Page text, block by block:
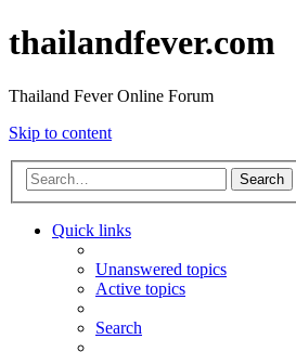
thailandfever.com
Thailand Fever Online Forum
Skip to content
Search
Quick links
Unanswered topics
Active topics
Search